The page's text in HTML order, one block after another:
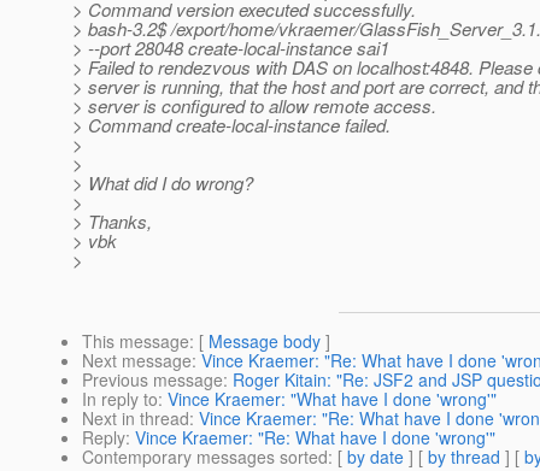
> Command version executed successfully.
> bash-3.2$ /export/home/vkraemer/
> --port 28048 create-local-instance sai1
> Failed to rendezvous with DAS on localhost:4848.
> server is running, that the host and port are correct, and
> server is configured to allow remote access.
> Command create-local-instance failed.
>
>
> What did I do wrong?
>
> Thanks,
> vbk
>
This message: [ Message body ]
Next message: Vince Kraemer: "Re: What have I done
Previous message: Roger Kitain: "Re: JSF2 and JSP
In reply to: Vince Kraemer: "What have I done 'wrong'"
Next in thread: Vince Kraemer: "Re: What have I done
Reply: Vince Kraemer: "Re: What have I done 'wrong'"
Contemporary messages sorted: [ by date ] [ by thread ] [